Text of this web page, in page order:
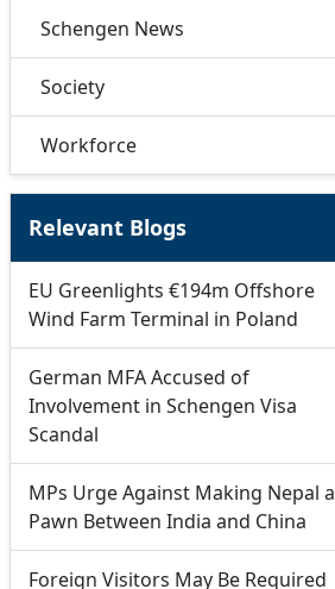
Schengen News
Society
Workforce
Relevant Blogs
EU Greenlights €194m Offshore
Wind Farm Terminal in Poland
German MFA Accused of
Involvement in Schengen Visa
Scandal
MPs Urge Against Making Nepal a
Pawn Between India and China
Foreign Visitors May Be Required